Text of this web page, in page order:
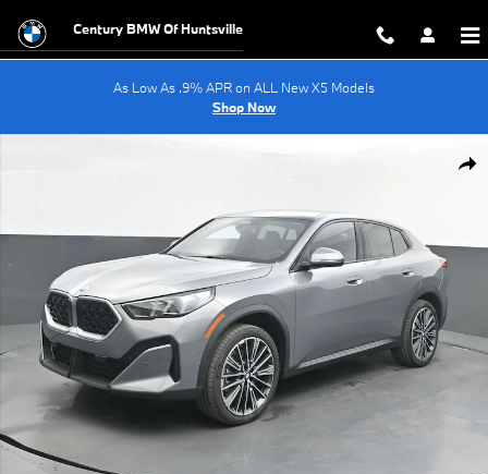
Century BMW Of Huntsville
As Low As .9% APR on ALL New X5 Models
Shop Now